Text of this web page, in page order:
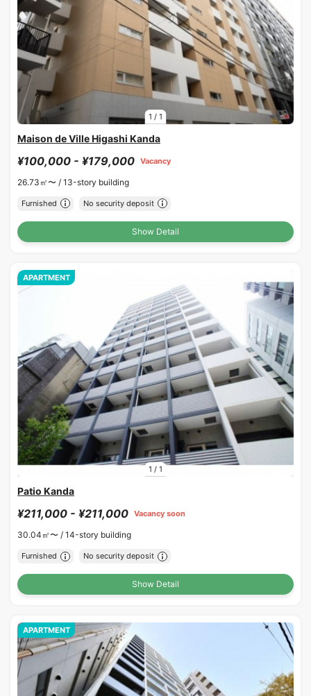
1 / 1
Maison de Ville Higashi Kanda
¥100,000 - ¥179,000 Vacancy
26.73㎡〜 / 13-story building
Furnished No security deposit
Show Detail
1 / 1
APARTMENT
Patio Kanda
¥211,000 - ¥211,000 Vacancy soon
30.04㎡〜 / 14-story building
Furnished No security deposit
Show Detail
APARTMENT